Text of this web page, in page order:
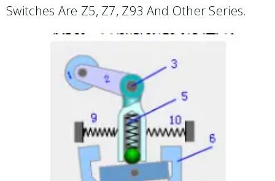
Switches Are Z5, Z7, Z93 And Other Series.